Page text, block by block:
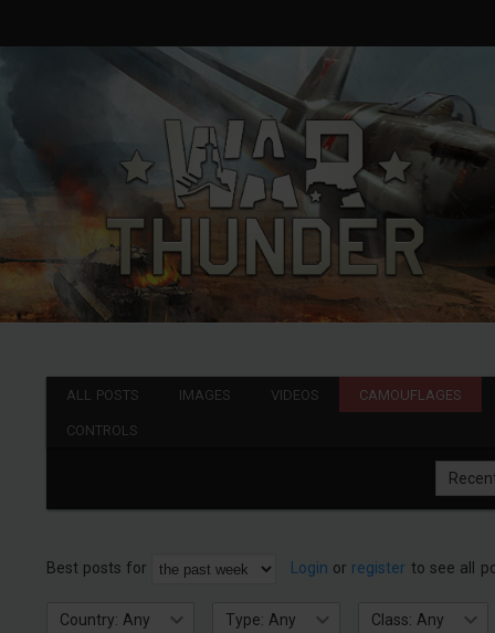
ALL POSTS IMAGES VIDEOS CAMOUFLAGES
CONTROLS
Best posts for Login or register to see all
Country: Any Type: Any Class: Any